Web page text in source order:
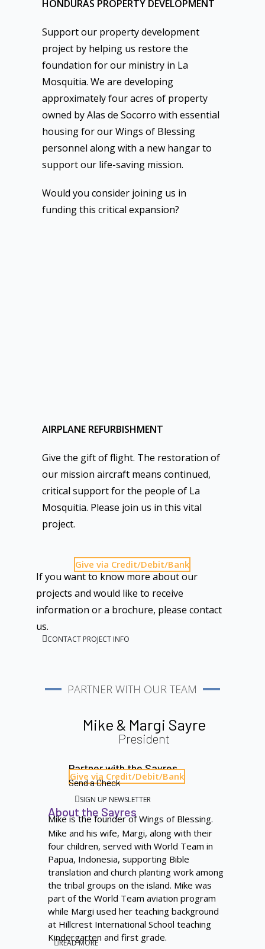
HONDURAS PROPERTY DEVELOPMENT
Support our property development
project by helping us restore the
foundation for our ministry in La
Mosquitia. We are developing
approximately four acres of property
owned by Alas de Socorro with essential
housing for our Wings of Blessing
personnel along with a new hangar to
support our life-saving mission.
Would you consider joining us in
funding this critical expansion?
AIRPLANE REFURBISHMENT
Give the gift of flight. The restoration of
our mission aircraft means continued,
critical support for the people of La
Mosquitia. Please join us in this vital
project.
Give via Credit/Debit/Bank
If you want to know more about our
projects and would like to receive
information or a brochure, please contact
us.
CONTACT PROJECT INFO
PARTNER WITH OUR TEAM
Mike & Margi Sayre
President
Partner with the Sayres
Give via Credit/Debit/Bank
Send a Check
SIGN UP NEWSLETTER
About the Sayres
Mike is the founder of Wings of Blessing.
Mike and his wife, Margi, along with their
four children, served with World Team in
Papua, Indonesia, supporting Bible
translation and church planting work among
the tribal groups on the island. Mike was
part of the World Team aviation program
while Margi used her teaching background
at Hillcrest International School teaching
Kindergarten and first grade.
READ MORE